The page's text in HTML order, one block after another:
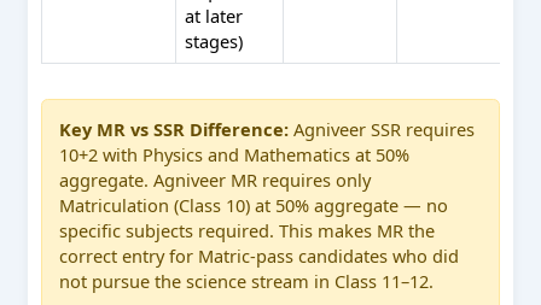
at later
stages)
Key MR vs SSR Difference: Agniveer SSR requires
10+2 with Physics and Mathematics at 50%
aggregate. Agniveer MR requires only
Matriculation (Class 10) at 50% aggregate — no
specific subjects required. This makes MR the
correct entry for Matric-pass candidates who did
not pursue the science stream in Class 11–12.